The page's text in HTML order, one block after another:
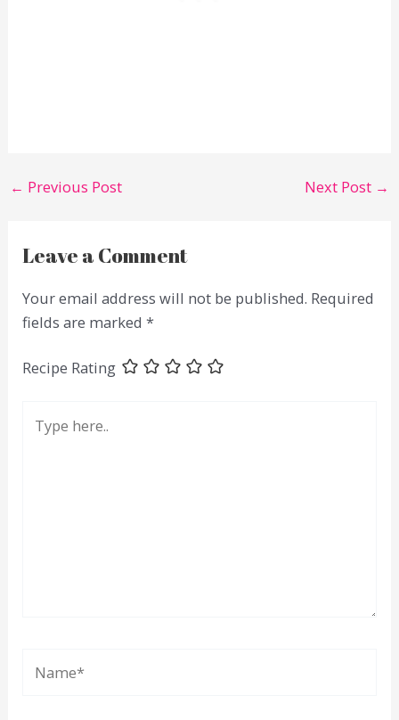
← Previous Post Next Post →
Leave a Comment
Your email address will not be published. Required
fields are marked*
Recipe Rating
here..